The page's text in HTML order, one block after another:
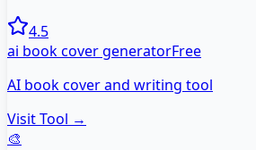
4.5
ai book cover generatorFree
AI book cover and writing tool
Visit Tool →
🎨